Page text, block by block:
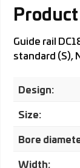
Guide rail
standard (S),
Design:
Size:
Bore
Width: